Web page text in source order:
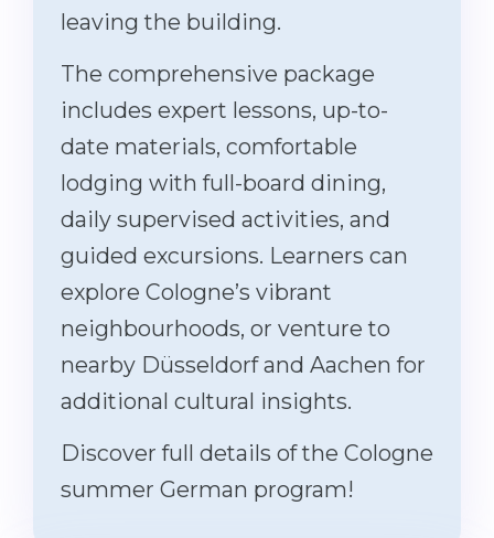
leaving the building.
The comprehensive package
includes expert lessons, up-to-
date materials, comfortable
lodging with full-board dining,
daily supervised activities, and
guided excursions. Learners can
explore Cologne’s vibrant
neighbourhoods, or venture to
nearby Düsseldorf and Aachen for
additional cultural insights.
Discover full details of the Cologne
summer German program!